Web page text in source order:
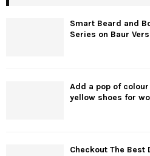
Smart Beard and
Series on Baur
Add a pop of
yellow shoes for
Checkout The Best